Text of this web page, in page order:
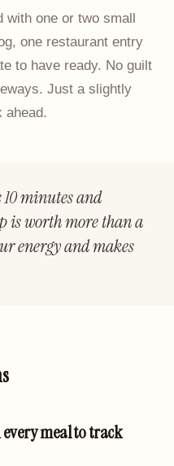
with one or two small
one restaurant entry
to have ready. No guilt
Just a slightly
ahead.
minutes and
is worth more than a
energy and makes
meal to track